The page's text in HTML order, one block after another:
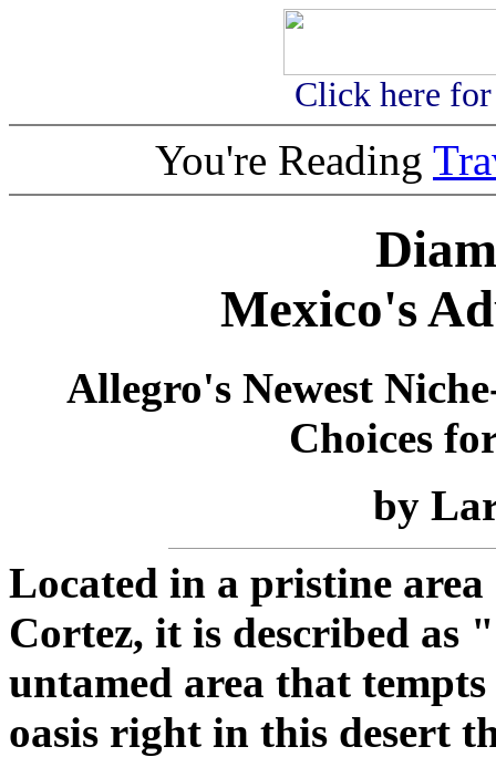
Click here
You're Reading
Mexico's
Allegro's Newest
Choices
by
Located in a pristine
Cortez, it is described as
untamed area that tempts
oasis right in this desert